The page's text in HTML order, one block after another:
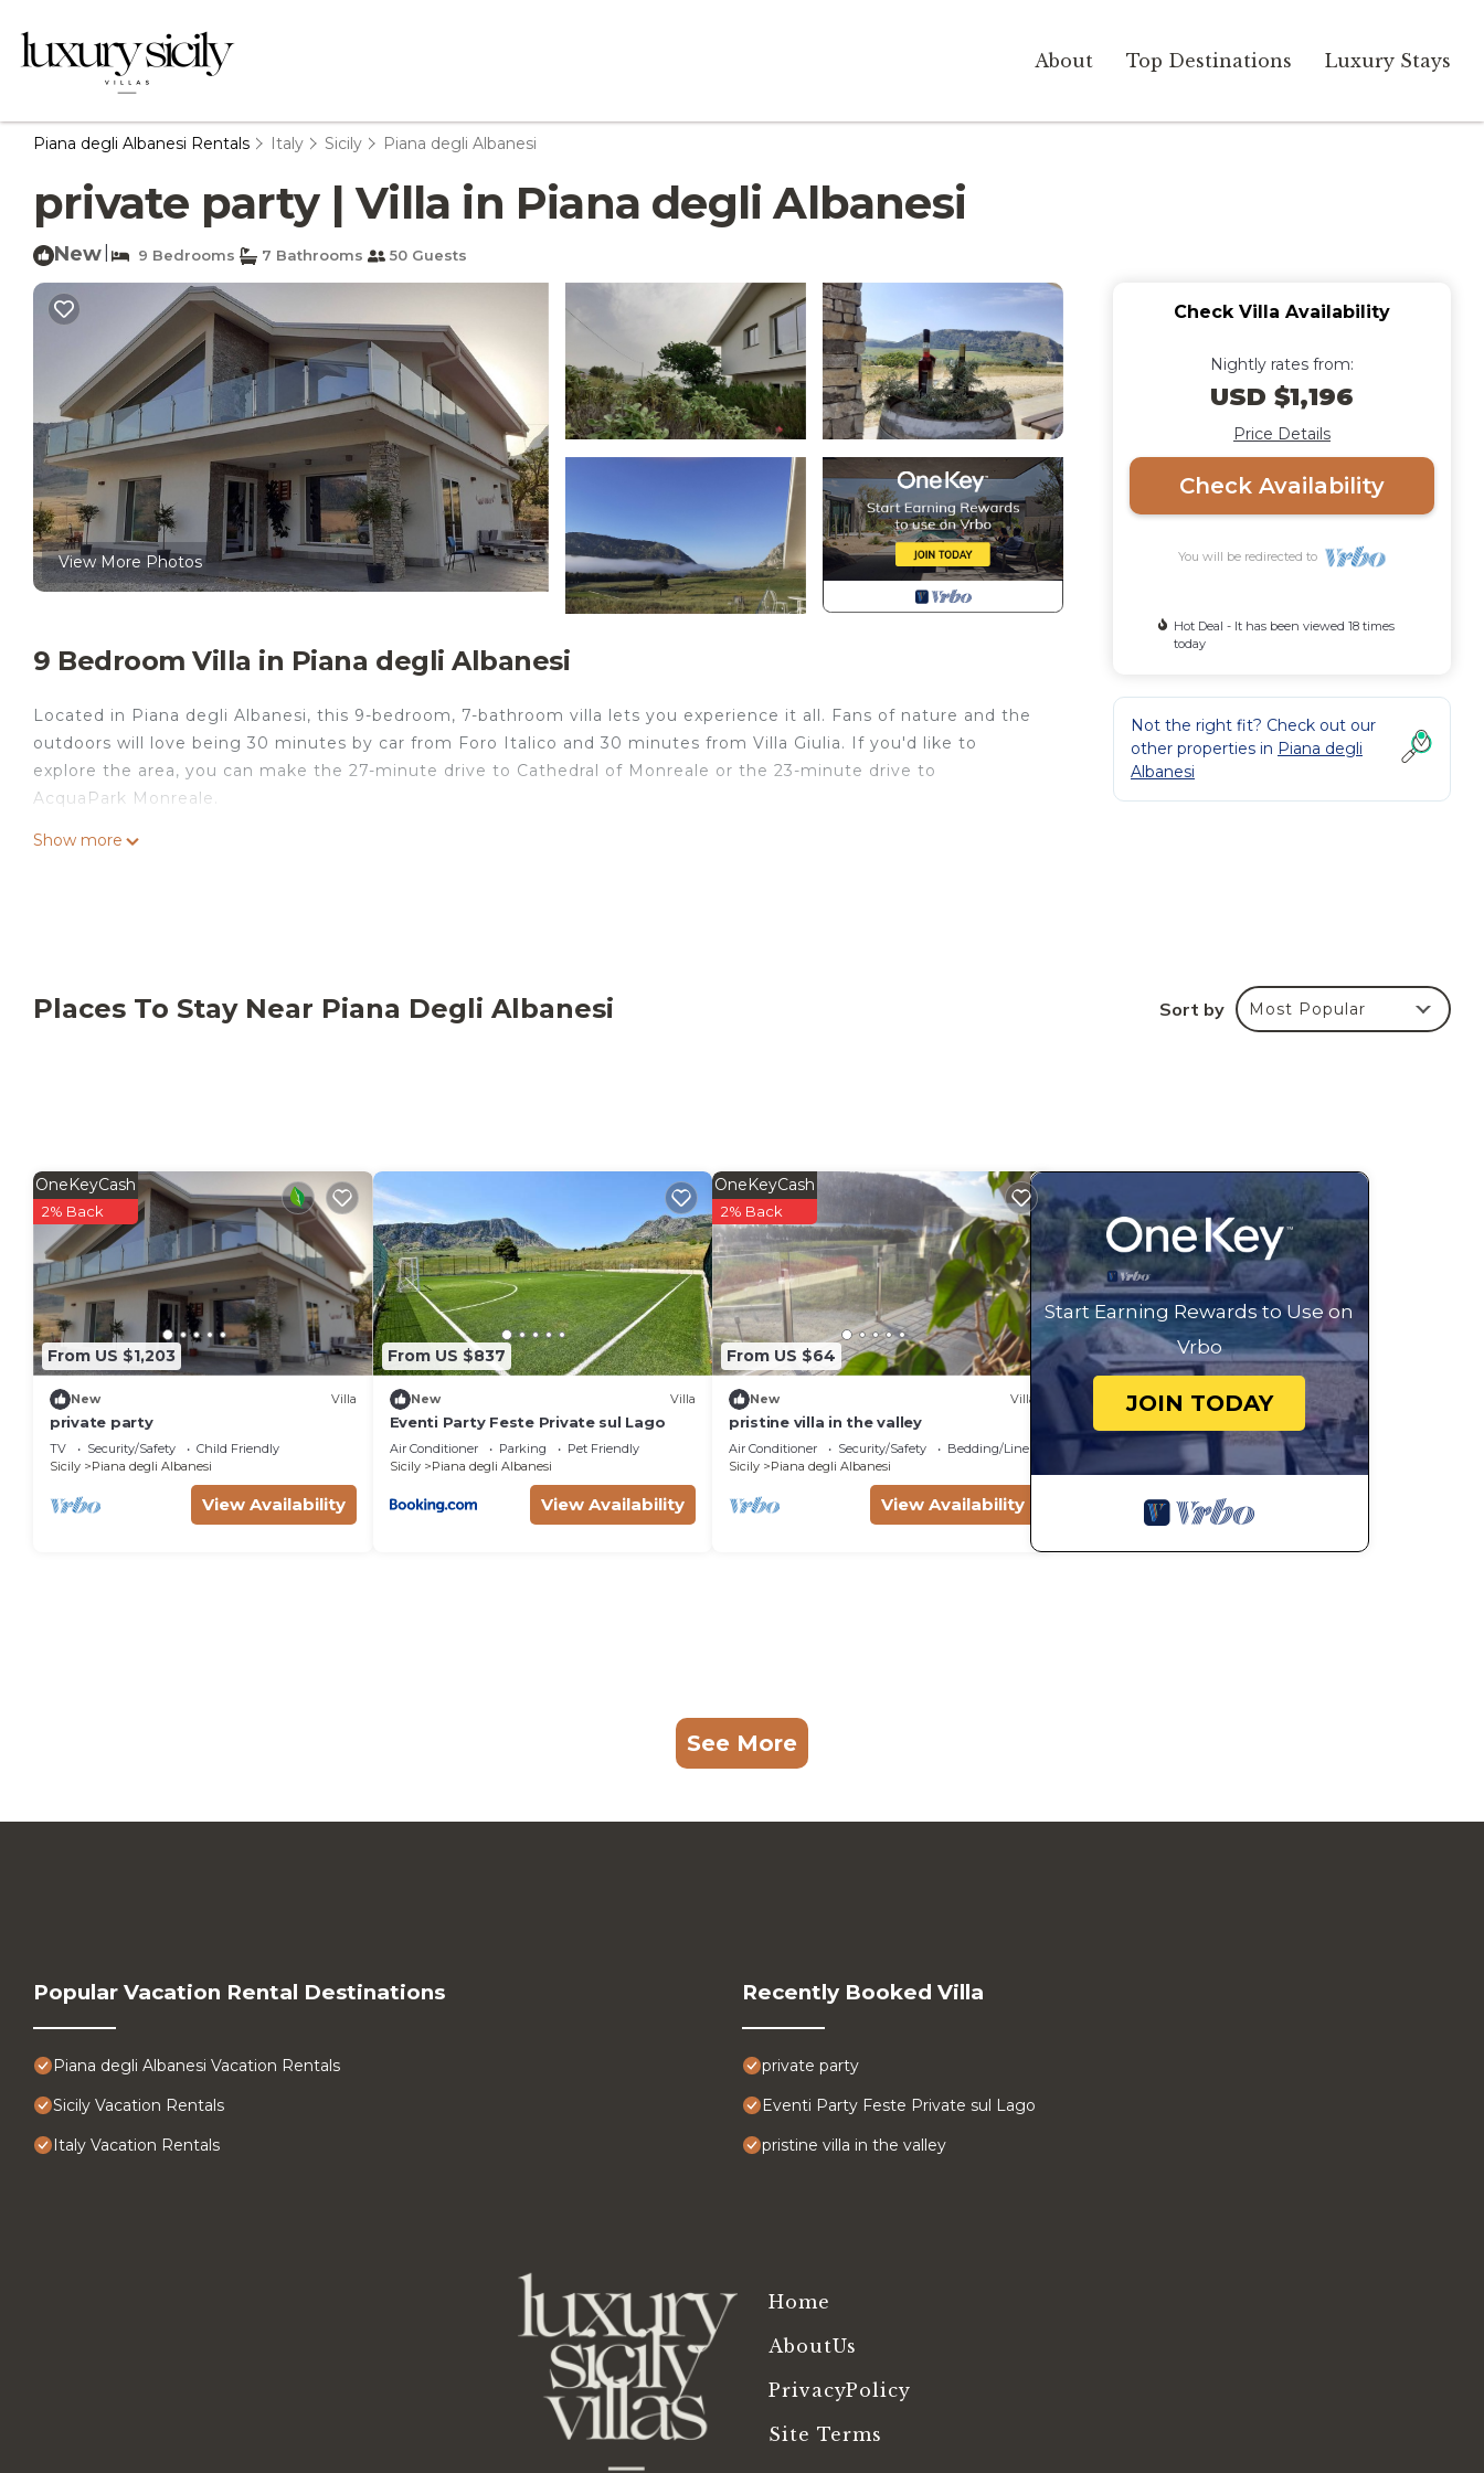
About Top Destinations Luxury Stays
Piana degli Albanesi Rentals Italy Sicily Piana degli Albanesi
private party | Villa in Piana degli Albanesi
New 9 Bedrooms 7 Bathrooms 50 Guests
View More Photos
9 Bedroom Villa in Piana degli Albanesi
Located in Piana degli Albanesi, this 9-bedroom, 7-bathroom villa lets you experience it all. Fans of nature and the
outdoors will love being 30 minutes by car from Foro Italico and 30 minutes from Villa Giulia. If you'd like to
explore the area, you can make the 27-minute drive to Cathedral of Monreale or the 23-minute drive to
AcquaPark Monreale.
While you're here, you can enjoy all the comforts of home and more, including WiFi, a Smart TV, and laundry
private party has 9 Bedrooms , 7 Bathrooms, and max occupancy of 50 people. The minimum rental for this
property is 1 nights, but this can change depending on the season you plan on staying. Previous guests have
Show more
Check Villa Availability
Nightly rates from:
USD $1,196
Price Details
Check Availability
You will be redirected to
Hot Deal - It has been viewed 18 times
today
Not the right fit? Check out our
other properties in Piana degli
Albanesi
Places To Stay Near Piana Degli Albanesi Sort by Most Popular
From US $1,203
OneKeyCash
2% Back
New Villa
private party
TV Security/Safety
Child Friendly
Sicily
Piana degli Albanesi
View Availability
From US $837
New Villa
Eventi Party Feste Private sul Lago
Air Conditioner Parking
Pet Friendly
Sicily
Piana degli Albanesi
View Availability
From US $64
OneKeyCash
2% Back
New Villa
pristine villa in the valley
Air Conditioner Security/Safety
Bedding/Linens
Sicily
Piana degli Albanesi
View Availability
Start Earning Rewards to Use on
Vrbo
JOIN TODAY
See More
Popular Vacation Rental Destinations
Piana degli Albanesi Vacation Rentals
Sicily Vacation Rentals
Italy Vacation Rentals
Recently Booked Villa
private party
Eventi Party Feste Private sul Lago
pristine villa in the valley
Home
AboutUs
PrivacyPolicy
Site Terms